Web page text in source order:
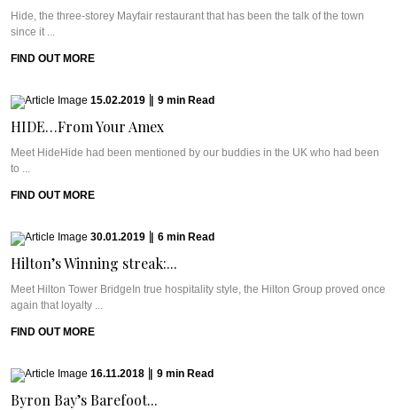
Hide, the three-storey Mayfair restaurant that has been the talk of the town
since it ...
FIND OUT MORE
15.02.2019 9 min Read
HIDE…From Your Amex
Meet HideHide had been mentioned by our buddies in the UK who had been
to ...
FIND OUT MORE
30.01.2019 6 min Read
Hilton’s Winning streak:...
Meet Hilton Tower BridgeIn true hospitality style, the Hilton Group proved once
again that loyalty ...
FIND OUT MORE
16.11.2018 9 min Read
Byron Bay’s Barefoot...